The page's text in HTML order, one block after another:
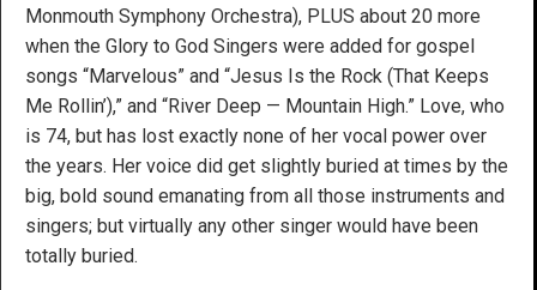
Monmouth Symphony Orchestra), PLUS about 20 more
when the Glory to God Singers were added for gospel
songs “Marvelous” and “Jesus Is the Rock (That Keeps
Me Rollin’),” and “River Deep — Mountain High.” Love, who
is 74, but has lost exactly none of her vocal power over
the years. Her voice did get slightly buried at times by the
big, bold sound emanating from all those instruments and
singers; but virtually any other singer would have been
totally buried.